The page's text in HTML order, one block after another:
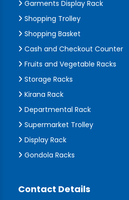
Garments Display Rack
Shopping Trolley
Shopping Basket
Cash and Checkout Counter
Fruits and Vegetable Racks
Storage Racks
Kirana Rack
Departmental Rack
Supermarket Trolley
Display Rack
Gondola Racks
Contact Details